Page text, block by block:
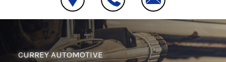
CURREY AUTOMOTIVE